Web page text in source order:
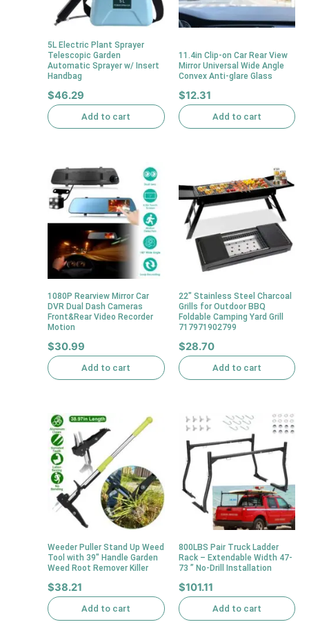
5L Electric Plant Sprayer
Telescopic Garden
Automatic Sprayer w/ Insert
Handbag
$46.29
Add to cart
11.4in Clip-on Car Rear View
Mirror Universal Wide Angle
Convex Anti-glare Glass
$12.31
Add to cart
1080P Rearview Mirror Car
DVR Dual Dash Cameras
Front&Rear Video Recorder
Motion
$30.99
Add to cart
22″ Stainless Steel Charcoal
Grills for Outdoor BBQ
Foldable Camping Yard Grill
717971902799
$28.70
Add to cart
Weeder Puller Stand Up Weed
Tool with 39″ Handle Garden
Weed Root Remover Killer
$38.21
Add to cart
800LBS Pair Truck Ladder
Rack – Extendable Width 47-
73 ” No-Drill Installation
$101.11
Add to cart